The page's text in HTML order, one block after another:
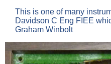
This is one of many
Davidson C Eng FIEE
Graham Winbolt